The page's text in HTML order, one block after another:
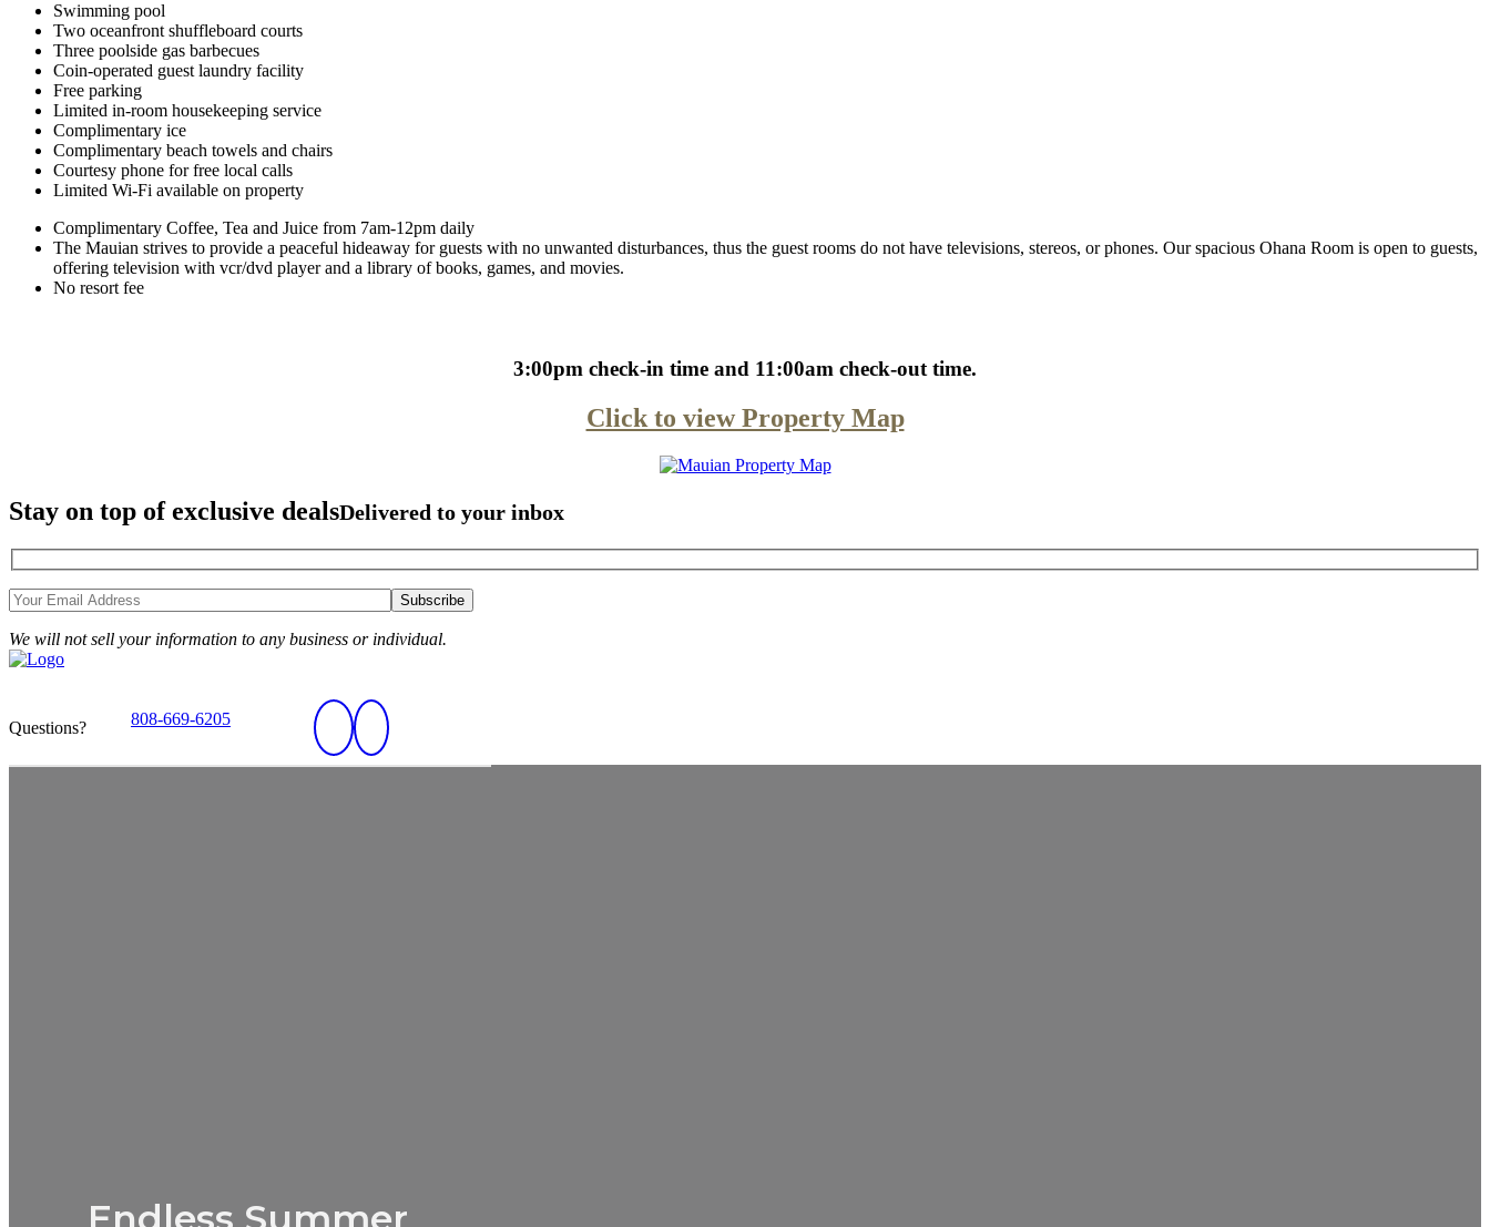
Swimming pool
Two oceanfront shuffleboard courts
Three poolside gas barbecues
Coin-operated guest laundry facility
Free parking
Limited in-room housekeeping service
Complimentary ice
Complimentary beach towels and chairs
Courtesy phone for free local calls
Limited Wi-Fi available on property
Complimentary Coffee, Tea and Juice from 7am-12pm daily
The Mauian strives to provide a peaceful hideaway for guests with no unwanted disturbances, thus the guest rooms do not have televisions, stereos, or phones. Our spacious Ohana Room is open to guests,
offering television with vcr/dvd player and a library of books, games, and movies.
No resort fee
3:00pm check-in time and 11:00am check-out time.
Click to view Property Map
Stay on top of exclusive dealsDelivered to your inbox
We will not sell your information to any business or individual.
Questions? 808-669-6205
Endless Summer